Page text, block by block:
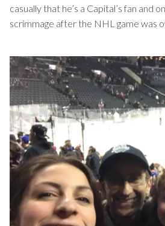
casually that he’s a Capital’s fan and
scrimmage after the NHL game was